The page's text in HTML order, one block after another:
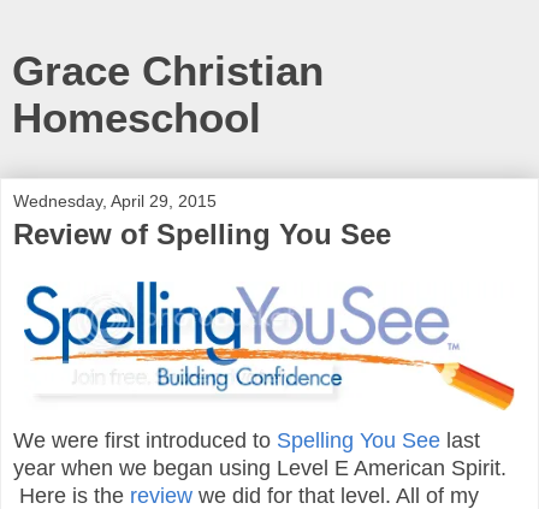
Grace Christian
Homeschool
Wednesday, April 29, 2015
Review of Spelling You See
We were first introduced to Spelling You See last
year when we began using Level E American Spirit.
Here is the review we did for that level. All of my